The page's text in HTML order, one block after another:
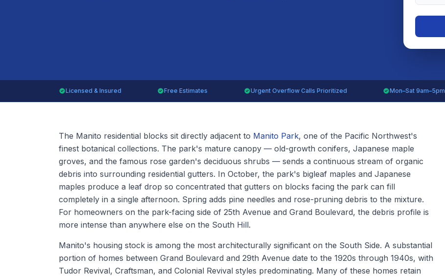
Licensed & Insured Free Estimates Urgent Overflow Calls Prioritized Mon–Sat 9am–5pm
The Manito residential blocks sit directly adjacent to Manito Park, one of the Pacific Northwest's
finest botanical collections. The park's mature canopy — old-growth conifers, Japanese maple
groves, and the famous rose garden's deciduous shrubs — sends a continuous stream of organic
debris into surrounding residential gutters. In October, the park's bigleaf maples and Japanese
maples produce a leaf drop so concentrated that gutters on blocks facing the park can fill
completely in a single afternoon. Spring adds pine needles and rose-pruning debris to the mixture.
For homeowners on the park-facing side of 25th Avenue and Grand Boulevard, the debris profile is
more intense than anywhere else on the South Hill.
Manito's housing stock is among the most architecturally significant on the South Side. A substantial
portion of homes between Grand Boulevard and 29th Avenue date to the 1920s through 1940s, with
Tudor Revival, Craftsman, and Colonial Revival styles predominating. Many of these homes retain